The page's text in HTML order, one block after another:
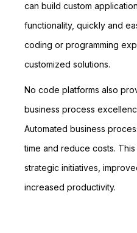
can build custom
functionality, quickly and
coding or programming
customized solutions.
No code platforms also
business process
Automated business
time and reduce costs.
strategic initiatives,
increased productivity.